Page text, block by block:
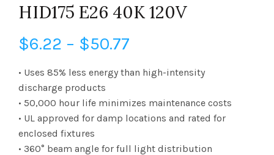
HID175 E26 40K 120V
$6.22 – $50.77
range:
$6.22
through
$50.77
• Uses 85% less energy than high-intensity
discharge products
• 50,000 hour life minimizes maintenance costs
• UL approved for damp locations and rated for
enclosed fixtures
• 360° beam angle for full light distribution